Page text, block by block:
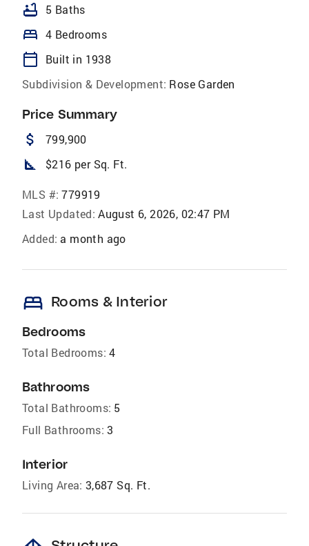
bathtub 5 Baths
bed 4 Bedrooms
calendar_today
Built in 1938
Subdivision & Development: Rose Garden
Price Summary
attach_money 799,900
square_foot $216 per Sq. Ft.
MLS #: 779919
Last Updated: August 6, 2026, 02:47 PM
Added: a month ago
bed Rooms & Interior
Bedrooms
Total Bedrooms: 4
Bathrooms
Total Bathrooms: 5
Full Bathrooms: 3
Interior
Living Area: 3,687 Sq. Ft.